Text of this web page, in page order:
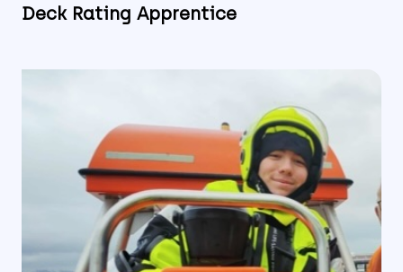
Deck Rating Apprentice